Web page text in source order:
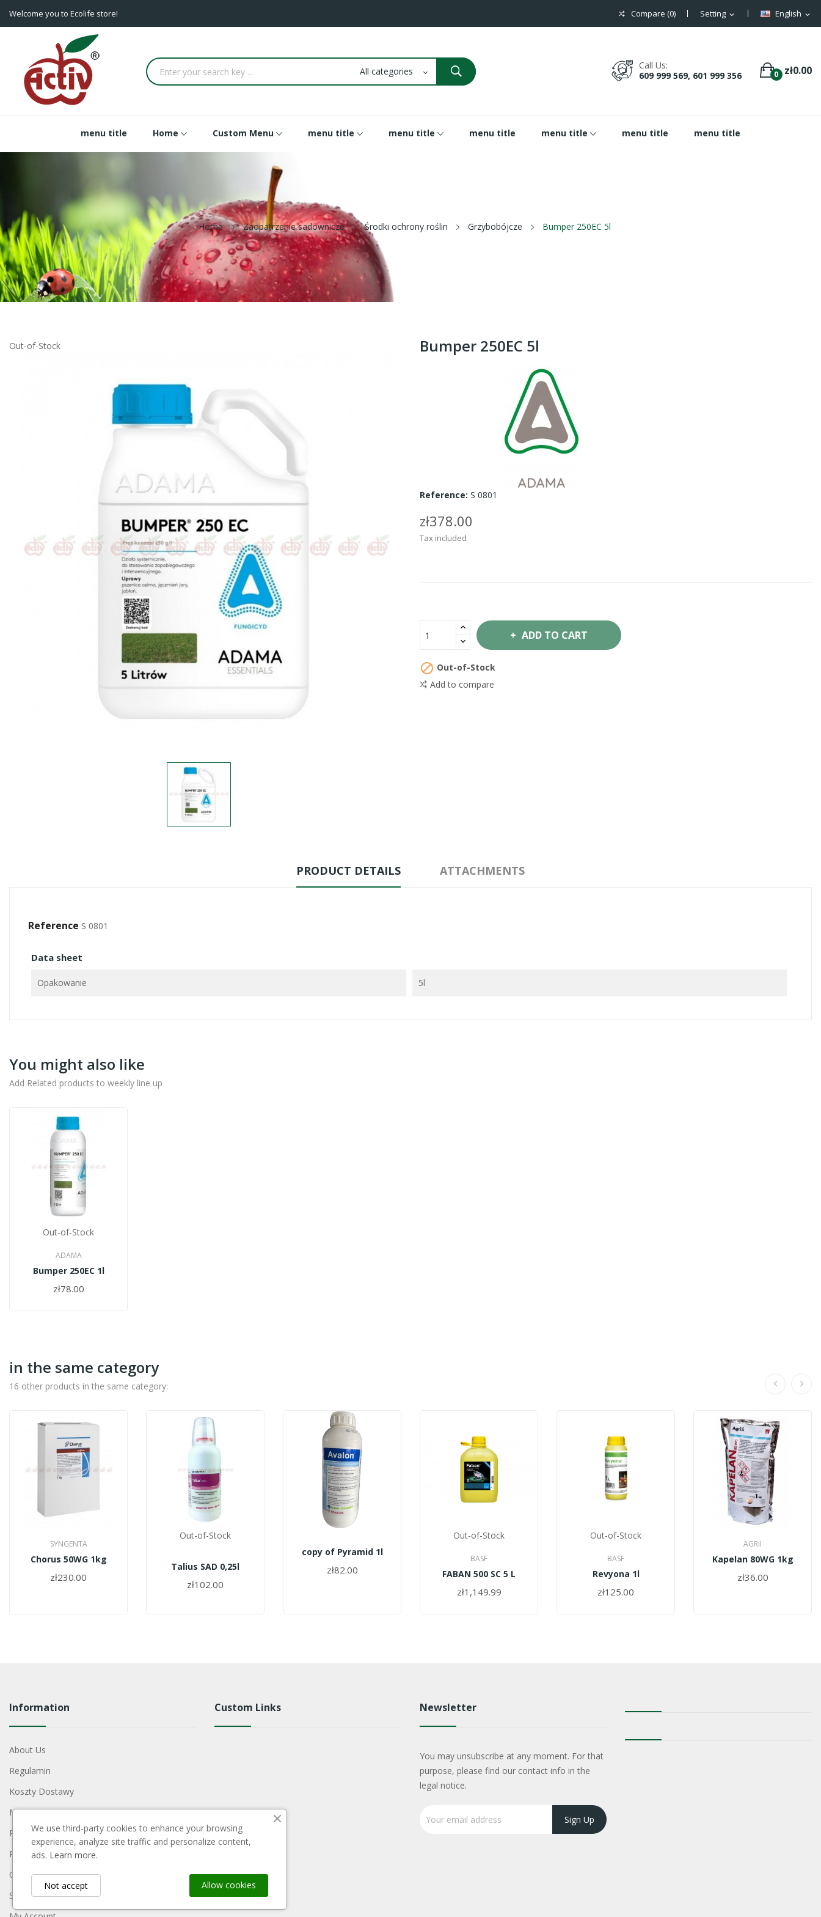
English expand_more
Setting expand_more
Compare (0)
Welcome you to Ecolife store!
0 zł0.00
Call Us:
609 999 569, 601 999 356
menu title Home Custom Menu menu title menu title menu title menu title menu title menu title
Home Zaopatrzenie sadownicze Środki ochrony roślin Grzybobójcze Bumper 250EC 5l
Out-of-Stock Bumper 250EC 5l
Reference: S 0801
zł378.00
Tax included
ADD TO CART
 Out-of-Stock
Add to compare
PRODUCT DETAILS ATTACHMENTS
Reference S 0801
Data sheet
Opakowanie 5l
You might also like
Add Related products to weekly line up
Out-of-Stock
ADAMA
Bumper 250EC 1l
zł78.00
in the same category
16 other products in the same category:
SYNGENTA
Chorus 50WG 1kg
zł230.00
Out-of-Stock
Talius SAD 0,25l
zł102.00
copy of Pyramid 1l
zł82.00
Out-of-Stock
BASF
FABAN 500 SC 5 L
zł1,149.99
Out-of-Stock
BASF
Revyona 1l
zł125.00
AGRII
Kapelan 80WG 1kg
zł36.00
Information
About Us
Regulamin
Koszty Dostawy
Metody Płatności
Polityka Prywatności
Reklamacje I Zwroty
Contact Us
Sitemap
Custom Links Newsletter
You may unsubscribe at any moment. For that
purpose, please find our contact info in the
legal notice.
We use third-party cookies to enhance your browsing
experience, analyze site traffic and personalize content,
ads. Learn more.
Allow cookies
Not accept